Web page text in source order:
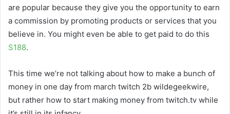
are popular because they give you the opportunity to earn
a commission by promoting products or services that you
believe in. You might even be able to get paid to do this
S188.
This time we’re not talking about how to make a bunch of
money in one day from march twitch 2b wildegeekwire,
but rather how to start making money from twitch.tv while